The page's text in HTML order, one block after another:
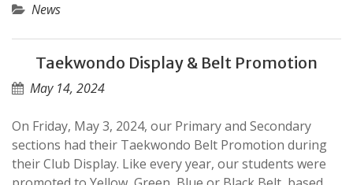
News
Taekwondo Display & Belt Promotion
May 14, 2024
On Friday, May 3, 2024, our Primary and Secondary
sections had their Taekwondo Belt Promotion during
their Club Display. Like every year, our students were